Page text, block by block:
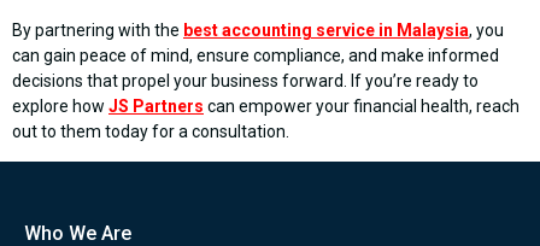
By partnering with the best accounting service in Malaysia, you
can gain peace of mind, ensure compliance, and make informed
decisions that propel your business forward. If you’re ready to
explore how JS Partners can empower your financial health, reach
out to them today for a consultation.
Who We Are